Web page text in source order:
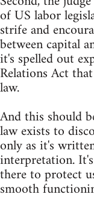
of US labor
strife and
between capital
it's spelled out
Relations Act
law.
And this should
law exists to
only as it's
interpretation.
there to protect
smooth